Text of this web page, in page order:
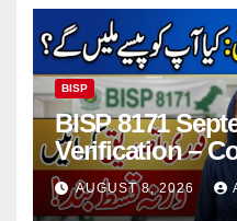
BISP
BISP 8171
Verification –
And Ineligible
Payments
AUGUST 8, 2026